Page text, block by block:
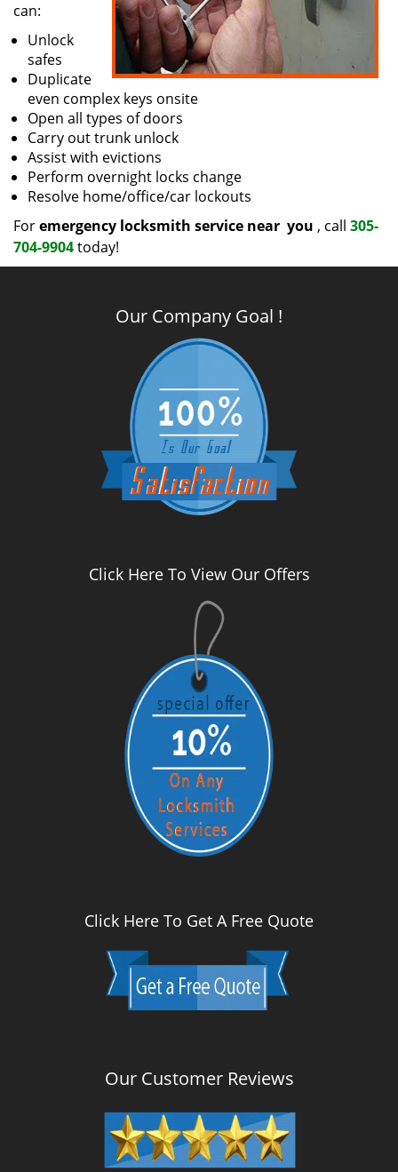
can:
Unlock
safes
Duplicate
even complex keys onsite
Open all types of doors
Carry out trunk unlock
Assist with evictions
Perform overnight locks change
Resolve home/office/car lockouts
Foremergency locksmith service near you , call 305-
704-9904today!
Our Company Goal !
Click Here To View Our Offers
Click Here To Get A Free Quote
Our Customer Reviews